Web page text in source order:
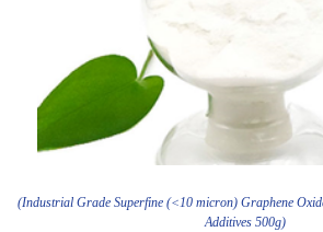
(Industrial Grade Superfine (<10 micron) Graphene
Additives 500g)